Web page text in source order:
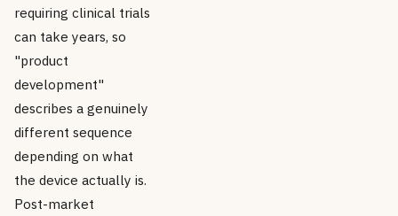
requiring clinical trials
can take years, so
"product
development"
describes a genuinely
different sequence
depending on what
the device actually is.
Post-market